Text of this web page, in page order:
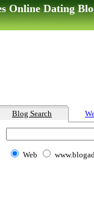
Online Dating
Blog Search
Web